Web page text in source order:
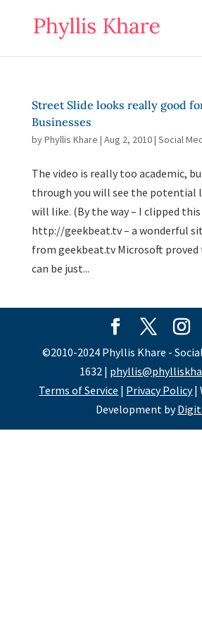
Street Slide looks really good
Businesses
byPhyllis Khare | Aug 2, 2010| Social
The video is really too academic,
through you will see the potential
will like. (By the way – I clipped
http://geekbeat.tv – a wonderful
from geekbeat.tv Microsoft
can be just...
©2010-2024 Phyllis Khare -
1632 |
Terms of Service | Privacy Policy|
Development by